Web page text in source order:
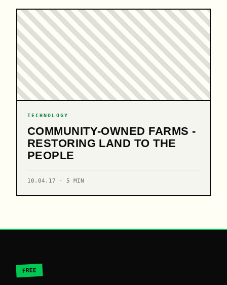
TECHNOLOGY
COMMUNITY-OWNED FARMS -
RESTORING LAND TO THE
PEOPLE
10.04.17 · 5 MIN
FREE